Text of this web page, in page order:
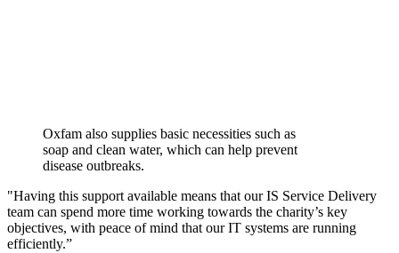
Oxfam also supplies basic necessities such as
soap and clean water, which can help prevent
disease outbreaks.
"Having this support available means that our IS Service Delivery
team can spend more time working towards the charity’s key
objectives, with peace of mind that our IT systems are running
efficiently.”